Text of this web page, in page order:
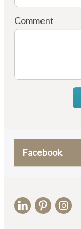
Comment
Facebook